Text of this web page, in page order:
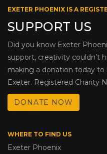
EXETER PHOENIX IS A
SUPPORT US
Did you know Exeter
support, creativity couldn’t
making a donation today
Exeter. Registered Charity
DONATE NOW
WHERE TO FIND US
Exeter Phoenix